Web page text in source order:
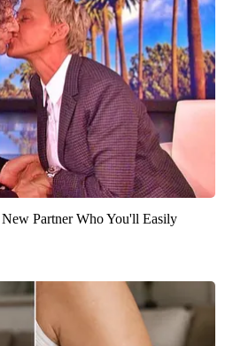
Partner Who You'll Easily